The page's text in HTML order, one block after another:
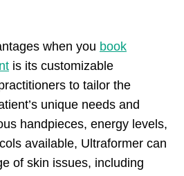
when you book
is its customizable
to tailor the
unique needs and
handpieces, energy levels,
available, Ultraformer can
of skin issues, including